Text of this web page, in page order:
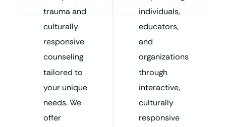
trauma and
culturally
responsive
counseling
tailored to
your unique
needs. We
offer
individuals,
educators,
and
organizations
through
interactive,
culturally
responsive